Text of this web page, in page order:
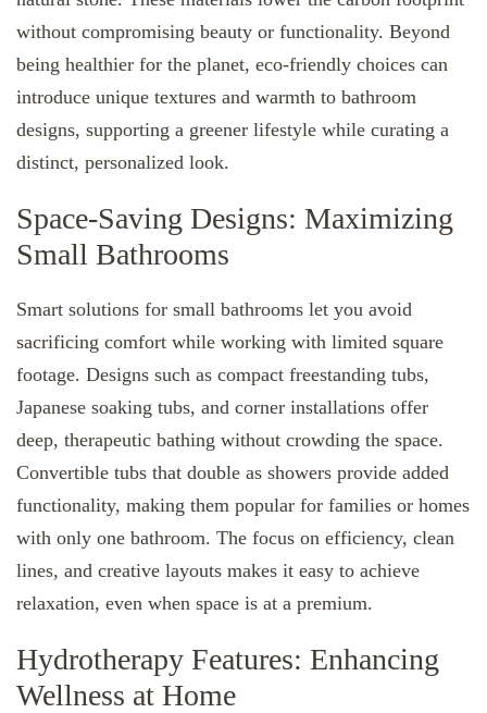
without compromising beauty or functionality. Beyond
being healthier for the planet, eco-friendly choices can
introduce unique textures and warmth to bathroom
designs, supporting a greener lifestyle while curating a
distinct, personalized look.
Space-Saving Designs: Maximizing
Small Bathrooms
Smart solutions for small bathrooms let you avoid
sacrificing comfort while working with limited square
footage. Designs such as compact freestanding tubs,
Japanese soaking tubs, and corner installations offer
deep, therapeutic bathing without crowding the space.
Convertible tubs that double as showers provide added
functionality, making them popular for families or homes
with only one bathroom. The focus on efficiency, clean
lines, and creative layouts makes it easy to achieve
relaxation, even when space is at a premium.
Hydrotherapy Features: Enhancing
Wellness at Home